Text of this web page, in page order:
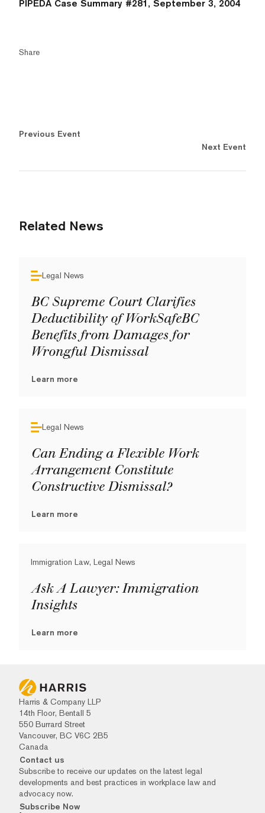
PIPEDA Case Summary #281, September 3, 2004
Share
Previous Event
Next Event
Related News
Legal News
BC Supreme Court Clarifies
Deductibility of WorkSafeBC
Benefits from Damages for
Wrongful Dismissal
Learn more
Legal News
Can Ending a Flexible Work
Arrangement Constitute
Constructive Dismissal?
Learn more
Immigration Law, Legal News
Ask A Lawyer: Immigration
Insights
Learn more
Harris & Company LLP
14th Floor, Bentall 5
550 Burrard Street
Vancouver, BC V6C 2B5
Canada
Contact us
Subscribe to receive our updates on the latest legal
developments and best practices in workplace law and
advocacy now.
Subscribe Now